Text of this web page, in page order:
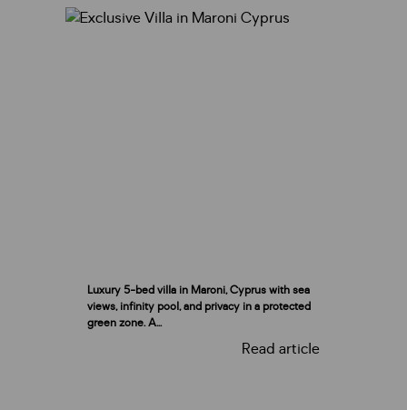
Luxury 5-bed villa in Maroni, Cyprus with sea
views, infinity pool, and privacy in a protected
green zone. A...
Read article